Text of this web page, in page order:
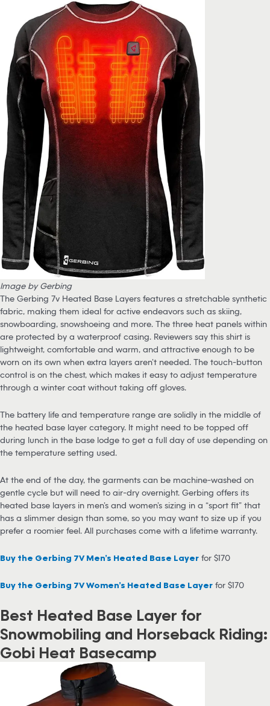
Image by Gerbing
The Gerbing 7v Heated Base Layers features a stretchable synthetic
fabric, making them ideal for active endeavors such as skiing,
snowboarding, snowshoeing and more. The three heat panels within
are protected by a waterproof casing. Reviewers say this shirt is
lightweight, comfortable and warm, and attractive enough to be
worn on its own when extra layers aren’t needed. The touch-button
control is on the chest, which makes it easy to adjust temperature
through a winter coat without taking off gloves.
The battery life and temperature range are solidly in the middle of
the heated base layer category. It might need to be topped off
during lunch in the base lodge to get a full day of use depending on
the temperature setting used.
At the end of the day, the garments can be machine-washed on
gentle cycle but will need to air-dry overnight. Gerbing offers its
heated base layers in men’s and women’s sizing in a “sport fit” that
has a slimmer design than some, so you may want to size up if you
prefer a roomier feel. All purchases come with a lifetime warranty.
Buy the Gerbing 7V Men’s Heated Base Layer for $170
Buy the Gerbing 7V Women’s Heated Base Layer for $170
Best Heated Base Layer for
Snowmobiling and Horseback Riding:
Gobi Heat Basecamp